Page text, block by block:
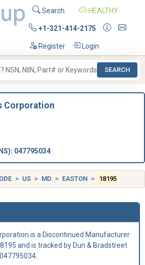
Search HEALTHY
+1-321-414-2175
Register Login
SEARCH
Corporation
047795034
US MD EASTON 18195
is a Discontinued Manufacturer
and is tracked by Dun & Bradstreet